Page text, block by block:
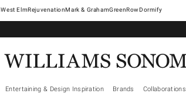
West ElmRejuvenationMark & GrahamGreenRowDormify
Entertaining & Design Inspiration Brands Collaborations